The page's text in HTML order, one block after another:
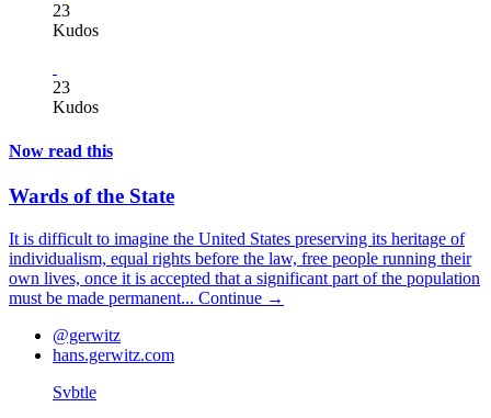
23
Kudos
23
Kudos
Now read this
Wards of the State
It is difficult to imagine the United States preserving its heritage of
individualism, equal rights before the law, free people running their
own lives, once it is accepted that a significant part of the population
must be made permanent... Continue →
@gerwitz
hans.gerwitz.com
Svbtle